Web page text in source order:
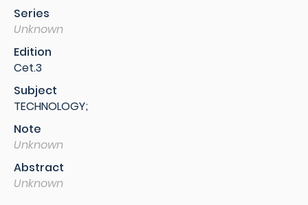
Series
Unknown
Edition
Cet.3
Subject
TECHNOLOGY;
Note
Unknown
Abstract
Unknown